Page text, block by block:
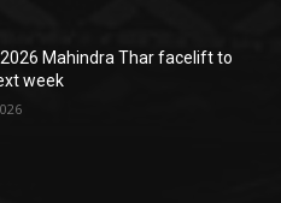
Mahindra Thar facelift to
week